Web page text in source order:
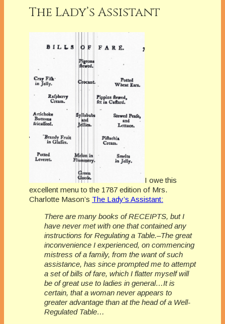
The Lady’s Assistant
I owe this
excellent menu to the 1787 edition of Mrs.
Charlotte Mason’s The Lady’s Assistant:
There are many books of RECEIPTS, but I
have never met with one that contained any
instructions for Regulating a Table.–The great
inconvenience I experienced, on commencing
mistress of a family, from the want of such
assistance, has since prompted me to attempt
a set of bills of fare, which I flatter myself will
be of great use to ladies in general…It is
certain, that a woman never appears to
greater advantage than at the head of a Well-
Regulated Table…